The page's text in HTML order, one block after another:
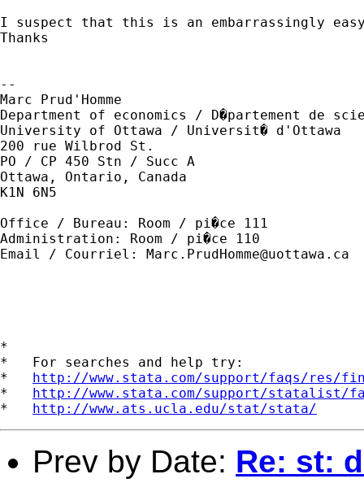
I suspect that this is an embarrassingly
Thanks
--
Marc Prud'Homme
Department of economics / D�partement de
University of Ottawa / Universit� d'Ottawa
200 rue Wilbrod St.
PO / CP 450 Stn / Succ A
Ottawa, Ontario, Canada
K1N 6N5
Office / Bureau: Room / pi�ce 111
Administration: Room / pi�ce 110
Email / Courriel: Marc.PrudHomme@uottawa.ca
*
*   For searches and help try:
* http://www.stata.com/support/faqs/res/
* http://www.stata.com/support/statalist/
* http://www.ats.ucla.edu/stat/stata/
Prev by Date: Re: st: